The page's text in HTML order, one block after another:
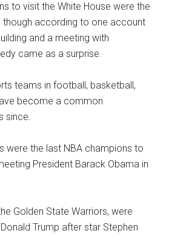
to visit the White House were the
though according to one account
and a meeting with
came as a surprise.
teams in football, basketball,
become a common
since.
were the last NBA champions to
President Barack Obama in
Golden State Warriors, were
Trump after star Stephen